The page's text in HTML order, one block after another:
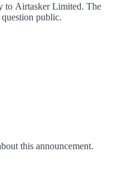
to Airtasker Limited. The
public.
this announcement.